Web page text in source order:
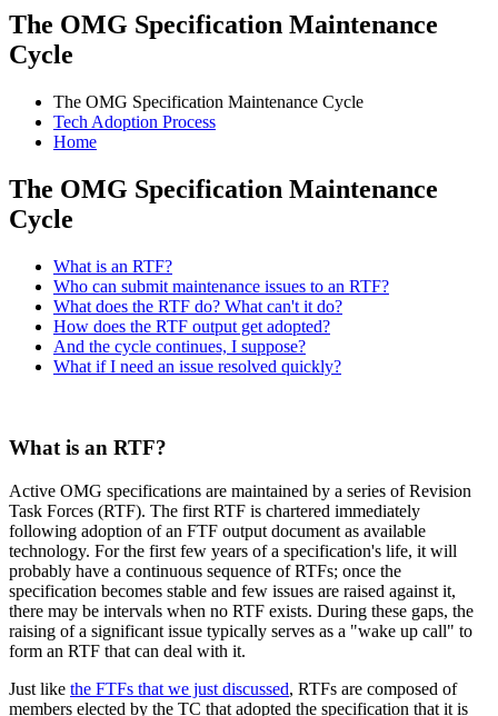
The OMG Specification Maintenance
Cycle
The OMG Specification Maintenance Cycle
Tech Adoption Process
Home
The OMG Specification Maintenance
Cycle
What is an RTF?
Who can submit maintenance issues to an RTF?
What does the RTF do? What can't it do?
How does the RTF output get adopted?
And the cycle continues, I suppose?
What if I need an issue resolved quickly?
What is an RTF?
Active OMG specifications are maintained by a series of Revision
Task Forces (RTF). The first RTF is chartered immediately
following adoption of an FTF output document as available
technology. For the first few years of a specification's life, it will
probably have a continuous sequence of RTFs; once the
specification becomes stable and few issues are raised against it,
there may be intervals when no RTF exists. During these gaps, the
raising of a significant issue typically serves as a "wake up call" to
form an RTF that can deal with it.
Just like the FTFs that we just discussed, RTFs are composed of
members elected by the TC that adopted the specification that it is